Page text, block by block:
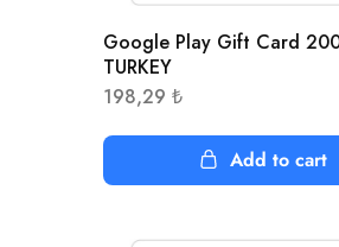
Google Play Gift Card
TURKEY
198,29 ₺
Add to cart